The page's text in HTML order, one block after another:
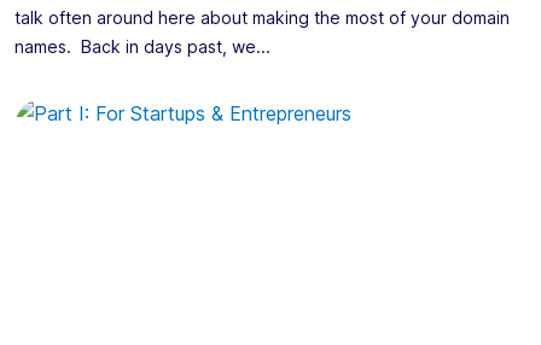
talk often around here about making the most of your domain
names. Back in days past, we...